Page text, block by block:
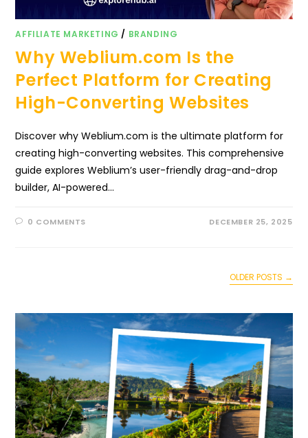
AFFILIATE MARKETING / BRANDING
Why Weblium.com Is the
Perfect Platform for Creating
High-Converting Websites
Discover why Weblium.com is the ultimate platform for
creating high-converting websites. This comprehensive
guide explores Weblium’s user-friendly drag-and-drop
builder, AI-powered…
0 COMMENTS DECEMBER 25, 2025
OLDER POSTS →